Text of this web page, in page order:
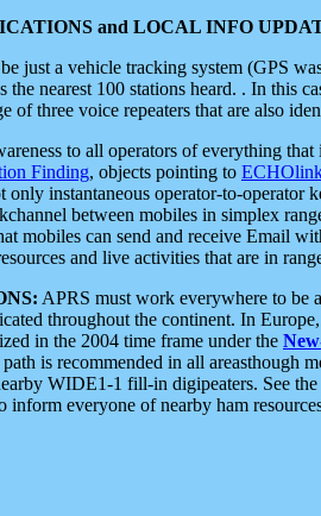
and LOCAL INFO
just a vehicle tracking system (GPS
nearest 100 stations heard. . In this
three voice repeaters that are also
to all operators of everything
Finding, objects pointing to
instantaneous operator-to-operator
between mobiles in simplex
mobiles can send and receive Email
and live activities that are in
APRS must work everywhere to be
throughout the continent. In
in the 2004 time frame under the
is recommended in all areasthough
WIDE1-1 fill-in digipeaters. See
inform everyone of nearby ham